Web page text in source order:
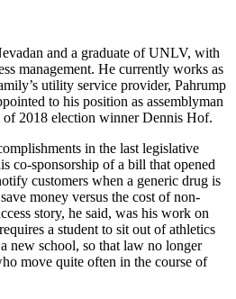
and a graduate of UNLV, with
management. He currently works as
utility service provider, Pahrump
to his position as assemblyman
2018 election winner Dennis Hof.
in the last legislative
co-sponsorship of a bill that opened
customers when a generic drug is
money versus the cost of non-
story, he said, was his work on
a student to sit out of athletics
new school, so that law no longer
move quite often in the course of